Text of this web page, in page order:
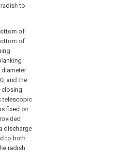
to
of
of
and the
closing
telescopic
fixed on
discharge
to both
radish